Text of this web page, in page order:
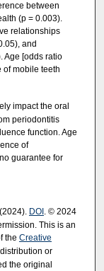
between
(p = 0.003).
relationships
and
Age [odds ratio
of mobile teeth
impact the oral
periodontitis
function. Age
of
guarantee for
DOI . © 2024
This is an
the Creative
or
the original